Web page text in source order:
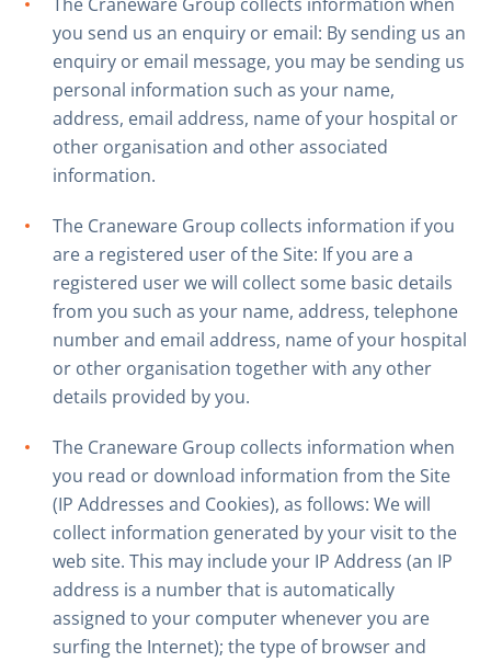
you send us an enquiry or email: By sending us an
enquiry or email message, you may be sending us
personal information such as your name,
address, email address, name of your hospital or
other organisation and other associated
information.
The Craneware Group collects information if you
are a registered user of the Site: If you are a
registered user we will collect some basic details
from you such as your name, address, telephone
number and email address, name of your hospital
or other organisation together with any other
details provided by you.
The Craneware Group collects information when
you read or download information from the Site
(IP Addresses and Cookies), as follows: We will
collect information generated by your visit to the
web site. This may include your IP Address (an IP
address is a number that is automatically
assigned to your computer whenever you are
surfing the Internet); the type of browser and